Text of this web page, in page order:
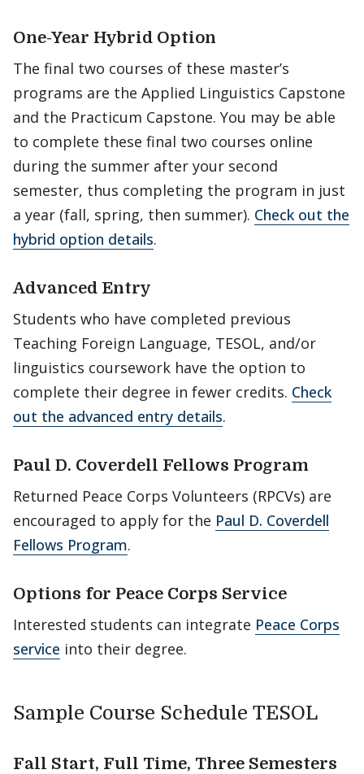
One-Year Hybrid Option
The final two courses of these master’s
programs are the Applied Linguistics Capstone
and the Practicum Capstone. You may be able
to complete these final two courses online
during the summer after your second
semester, thus completing the program in just
a year (fall, spring, then summer). Check out the
hybrid option details.
Advanced Entry
Students who have completed previous
Teaching Foreign Language, TESOL, and/or
linguistics coursework have the option to
complete their degree in fewer credits. Check
out the advanced entry details.
Paul D. Coverdell Fellows Program
Returned Peace Corps Volunteers (RPCVs) are
encouraged to apply for the Paul D. Coverdell
Fellows Program.
Options for Peace Corps Service
Interested students can integrate Peace Corps
service into their degree.
Sample Course Schedule TESOL
Fall Start, Full Time, Three Semesters